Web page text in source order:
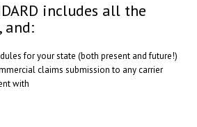
includes all the
and:
for your state (both present and future!)
claims submission to any carrier
with